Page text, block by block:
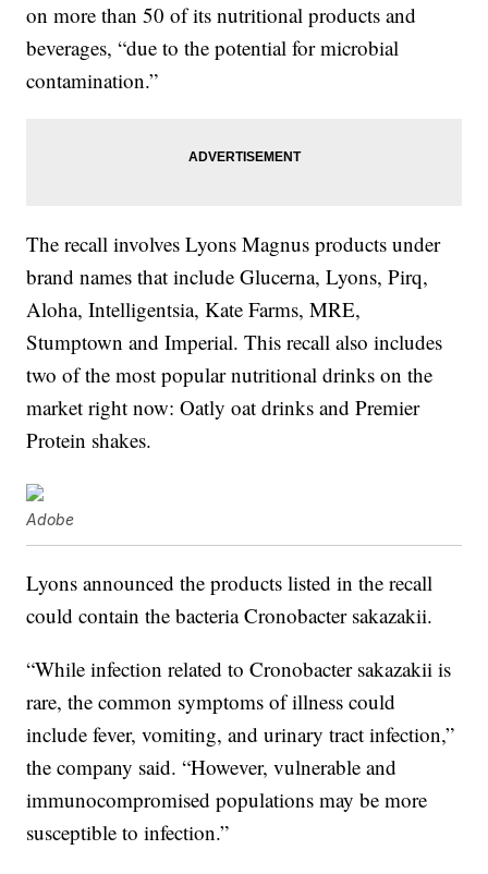
on more than 50 of its nutritional products and
beverages, “due to the potential for microbial
contamination.”
The recall involves Lyons Magnus products under
brand names that include Glucerna, Lyons, Pirq,
Aloha, Intelligentsia, Kate Farms, MRE,
Stumptown and Imperial. This recall also includes
two of the most popular nutritional drinks on the
market right now: Oatly oat drinks and Premier
Protein shakes.
Adobe
Lyons announced the products listed in the recall
could contain the bacteria Cronobacter sakazakii.
“While infection related to Cronobacter sakazakii is
rare, the common symptoms of illness could
include fever, vomiting, and urinary tract infection,”
the company said. “However, vulnerable and
immunocompromised populations may be more
susceptible to infection.”